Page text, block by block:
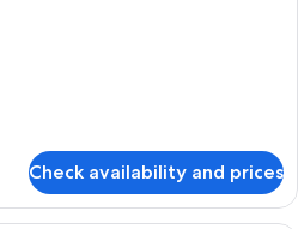
Check availability and prices